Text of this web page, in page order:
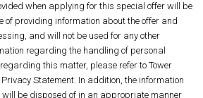
when applying for this special offer will be
of providing information about the offer and
and will not be used for any other
regarding the handling of personal
this matter, please refer to Tower
Statement. In addition, the information
be disposed of in an appropriate manner